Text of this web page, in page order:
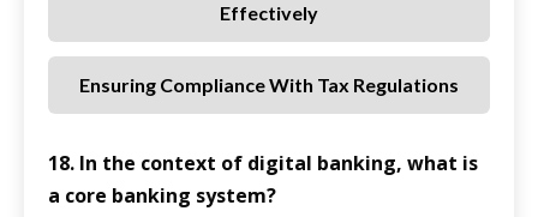
Effectively
Ensuring Compliance With Tax Regulations
18. In the context of digital banking, what is
a core banking system?